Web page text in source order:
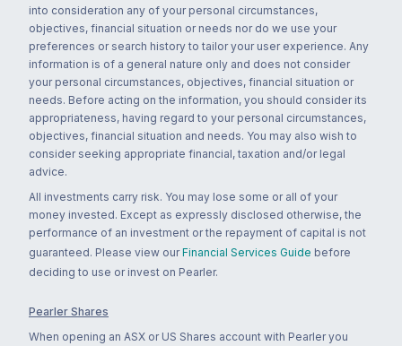
into consideration any of your personal circumstances,
objectives, financial situation or needs nor do we use your
preferences or search history to tailor your user experience. Any
information is of a general nature only and does not consider
your personal circumstances, objectives, financial situation or
needs. Before acting on the information, you should consider its
appropriateness, having regard to your personal circumstances,
objectives, financial situation and needs. You may also wish to
consider seeking appropriate financial, taxation and/or legal
advice.
All investments carry risk. You may lose some or all of your
money invested. Except as expressly disclosed otherwise, the
performance of an investment or the repayment of capital is not
guaranteed. Please view our Financial Services Guide before
deciding to use or invest on Pearler.
Pearler Shares
When opening an ASX or US Shares account with Pearler you